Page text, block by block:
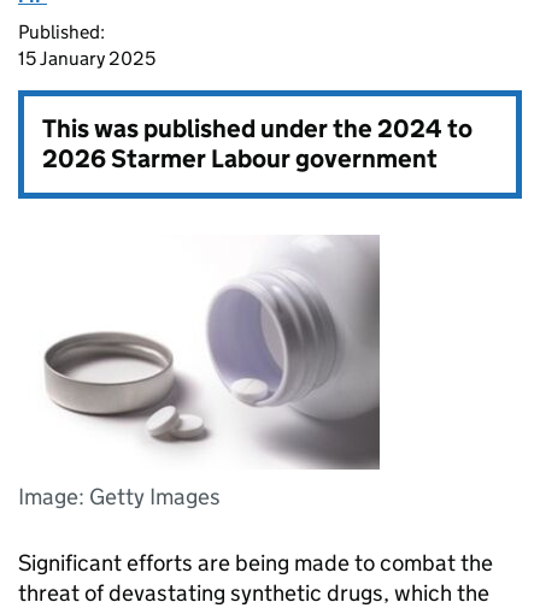
Published:
15 January 2025
This was published under the2024 to
2026 Starmer Labour government
Image: Getty Images
Significant efforts are being made to combat the
threat of devastating synthetic drugs, which the